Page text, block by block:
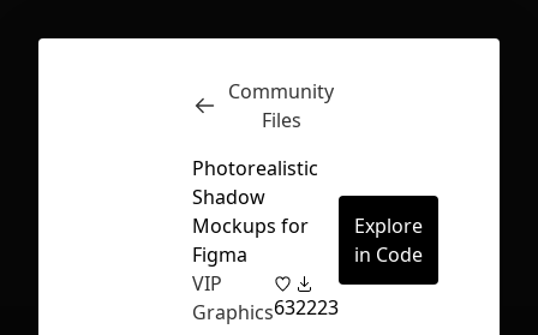
Inspect
Community
Files
Photorealistic
Shadow
Mockups for
Figma
VIP
Graphics632223
Explore
in Code